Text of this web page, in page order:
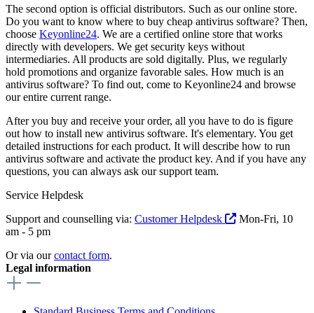
The second option is official distributors. Such as our online store.
Do you want to know where to buy cheap antivirus software? Then,
choose Keyonline24. We are a certified online store that works
directly with developers. We get security keys without
intermediaries. All products are sold digitally. Plus, we regularly
hold promotions and organize favorable sales. How much is an
antivirus software? To find out, come to Keyonline24 and browse
our entire current range.
After you buy and receive your order, all you have to do is figure
out how to install new antivirus software. It's elementary. You get
detailed instructions for each product. It will describe how to run
antivirus software and activate the product key. And if you have any
questions, you can always ask our support team.
Service Helpdesk
Support and counselling via: Customer Helpdesk
Mon-Fri, 10
am - 5 pm
Or via ourcontact form.
Legal information